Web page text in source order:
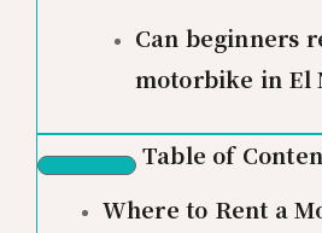
Can beginners
motorbike in El
Table of
Where to Rent a